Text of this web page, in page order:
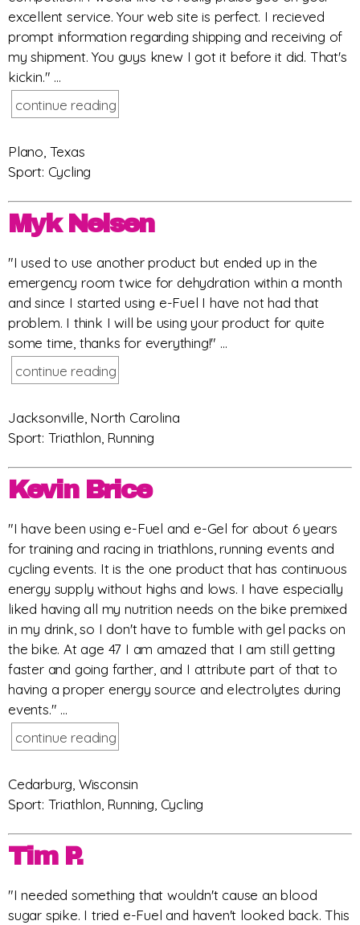
excellent service. Your web site is perfect. I recieved
prompt information regarding shipping and receiving of
my shipment. You guys knew I got it before it did. That's
kickin." ...
continue reading
Plano, Texas
Sport: Cycling
Myk Nelsen
"I used to use another product but ended up in the
emergency room twice for dehydration within a month
and since I started using e-Fuel I have not had that
problem. I think I will be using your product for quite
some time, thanks for everything!" ...
continue reading
Jacksonville, North Carolina
Sport: Triathlon, Running
Kevin Brice
"I have been using e-Fuel and e-Gel for about 6 years
for training and racing in triathlons, running events and
cycling events. It is the one product that has continuous
energy supply without highs and lows. I have especially
liked having all my nutrition needs on the bike premixed
in my drink, so I don't have to fumble with gel packs on
the bike. At age 47 I am amazed that I am still getting
faster and going farther, and I attribute part of that to
having a proper energy source and electrolytes during
events." ...
continue reading
Cedarburg, Wisconsin
Sport: Triathlon, Running, Cycling
Tim P.
"I needed something that wouldn't cause an blood
sugar spike. I tried e-Fuel and haven't looked back. This